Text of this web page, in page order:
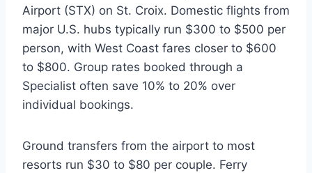
Airport (STX) on St. Croix. Domestic flights from
major U.S. hubs typically run $300 to $500 per
person, with West Coast fares closer to $600
to $800. Group rates booked through a
Specialist often save 10% to 20% over
individual bookings.
Ground transfers from the airport to most
resorts run $30 to $80 per couple. Ferry